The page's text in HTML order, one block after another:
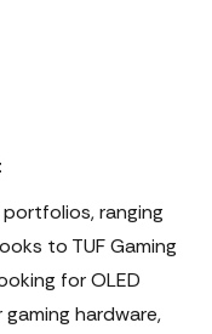
ranging
to TUF Gaming
for OLED
hardware,